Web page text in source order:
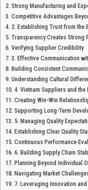
Strong Manufacturing and
Competitive Advantages
2. Establishing Trust from the
Transparency Creates Strong
Verifying Supplier Credibility
3. Effective Communication
Building Consistent
Understanding Cultural
4. Vietnam Suppliers and
Creating Win-Win
Supporting Long-Term
5. Managing Quality
Establishing Clear Quality
Continuous Performance
6. Building Supply Chain
Planning Beyond Individual
Navigating Market
7. Leveraging Innovation